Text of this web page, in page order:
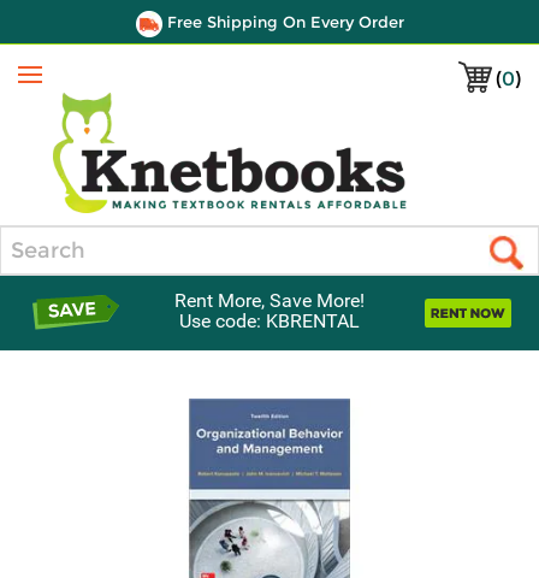
Free Shipping On Every Order
(0)
Menu
Rent More, Save More!
Use code: KBRENTAL